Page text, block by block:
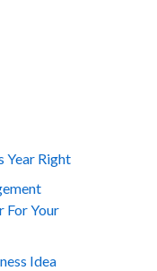
Year Right
For Your
Idea